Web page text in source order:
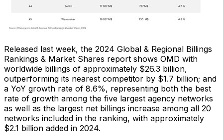
Released last week, the 2024 Global & Regional Billings
Rankings & Market Shares report shows OMD with
worldwide billings of approximately $26.3 billion,
outperforming its nearest competitor by $1.7 billion; and
a YoY growth rate of 8.6%, representing both the best
rate of growth among the five largest agency networks
as well as the largest net billings increase among all 20
networks included in the ranking, with approximately
$2.1 billion added in 2024.